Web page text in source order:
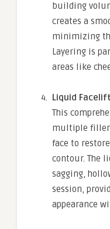
building
creates a
minimizing
Layering is
areas like
Liquid Facelift
This
multiple filler
face to
contour. The
sagging,
session,
appearance